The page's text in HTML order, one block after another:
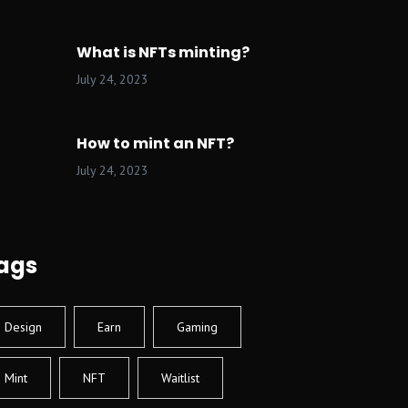
What is NFTs minting?
July 24, 2023
How to mint an NFT?
July 24, 2023
Design Earn Gaming
Mint NFT Waitlist